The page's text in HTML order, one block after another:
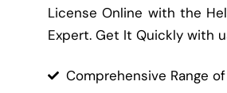
License Online with the
Expert. Get It Quickly with
Comprehensive Range